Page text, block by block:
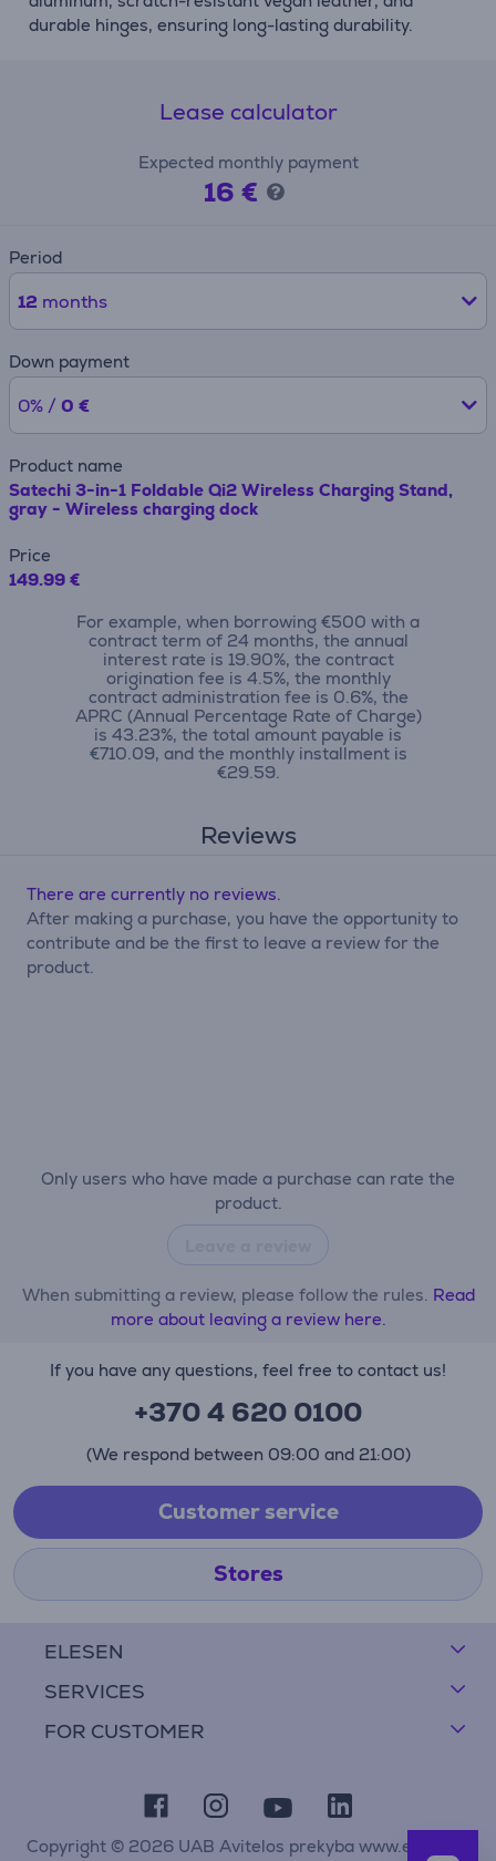
durable hinges, ensuring long-lasting durability.
Lease calculator
Expected monthly payment
16 €
Period
12 months
Down payment
0% / 0 €
Product name
Satechi 3-in-1 Foldable Qi2 Wireless Charging Stand,
gray - Wireless charging dock
Price
149.99 €
For example, when borrowing €500 with a
contract term of 24 months, the annual
interest rate is 19.90%, the contract
origination fee is 4.5%, the monthly
contract administration fee is 0.6%, the
APRC (Annual Percentage Rate of Charge)
is 43.23%, the total amount payable is
€710.09, and the monthly installment is
€29.59.
Reviews
Only users who have made a purchase can rate the
product.
When submitting a review, please follow the rules. Read
more about leaving a review here.
There are currently no reviews.
After making a purchase, you have the opportunity to
contribute and be the first to leave a review for the
product.
ELESEN
SERVICES
FOR CUSTOMER
If you have any questions, feel free to contact us!
+370 4 620 0100
(We respond between 09:00 and 21:00)
Customer service
Stores
Copyright © 2026 UAB Avitelos prekyba www.elesen.lt